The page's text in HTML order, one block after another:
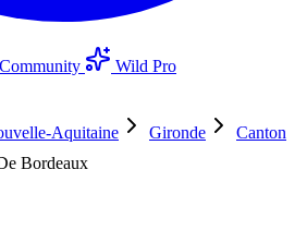
Community
Wild Pro
Aquitaine Gironde
Canton
Bordeaux